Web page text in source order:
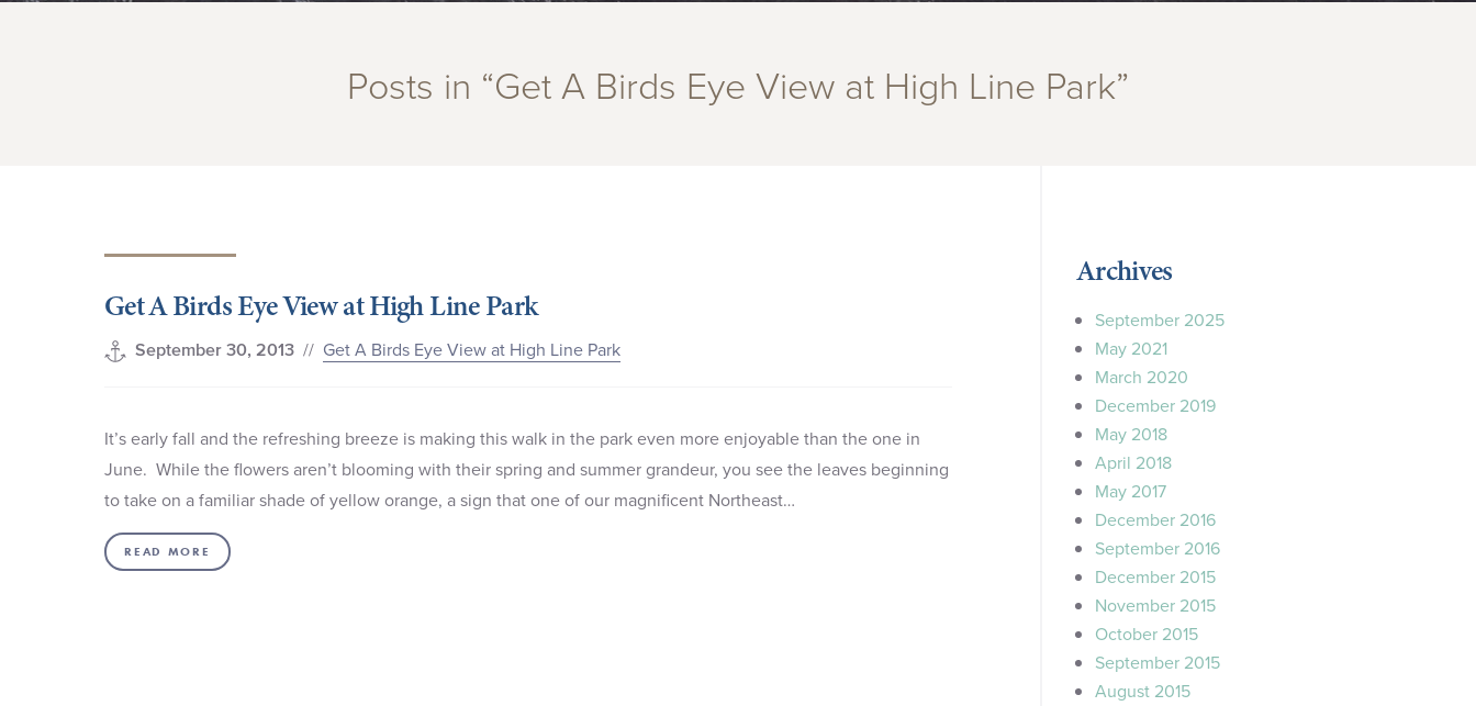
Posts in “Get A Birds Eye View at High Line Park”
Get A Birds Eye View at High Line Park
September 30, 2013 // Get A Birds Eye View at High Line Park
It’s early fall and the refreshing breeze is making this walk in the park even more enjoyable than the one in
June. While the flowers aren’t blooming with their spring and summer grandeur, you see the leaves beginning
to take on a familiar shade of yellow orange, a sign that one of our magnificent Northeast…
READ MORE
Archives
September 2025
May 2021
March 2020
December 2019
May 2018
April 2018
May 2017
December 2016
September 2016
December 2015
November 2015
October 2015
September 2015
August 2015